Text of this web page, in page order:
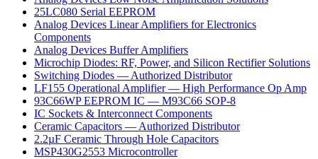
25LC080 Serial EEPROM
Analog Devices Linear Amplifiers for Electronics
Components
Analog Devices Buffer Amplifiers
Microchip Diodes: RF, Power, and Silicon Rectifier Solutions
Switching Diodes — Authorized Distributor
LF155 Operational Amplifier — High Performance Op Amp
93C66WP EEPROM IC — M93C66 SOP-8
IC Sockets & Interconnect Components
Ceramic Capacitors — Authorized Distributor
2.2µF Ceramic Through Hole Capacitors
MSP430G2553 Microcontroller